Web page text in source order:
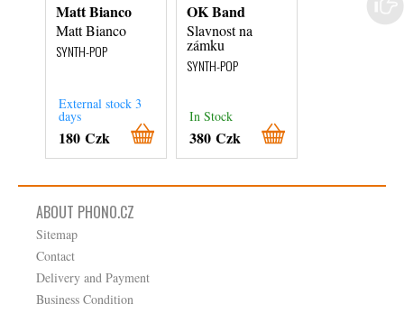
Matt Bianco
Matt Bianco
SYNTH-POP
External stock 3
days
180 Czk
OK Band
Slavnost na
zámku
SYNTH-POP
In Stock
380 Czk
Eurythmics
We Too Are
ABOUT PHONO.CZ
Sitemap
Contact
Delivery and Payment
Business Condition